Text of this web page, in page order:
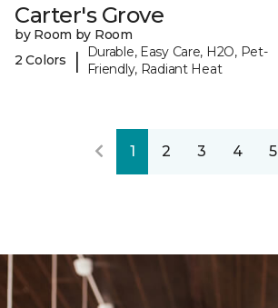
Carter's Grove
by Room by Room
2 Colors
|
Durable, Easy Care, H2O, Pet-
Friendly, Radiant Heat
1 2 3 4 5